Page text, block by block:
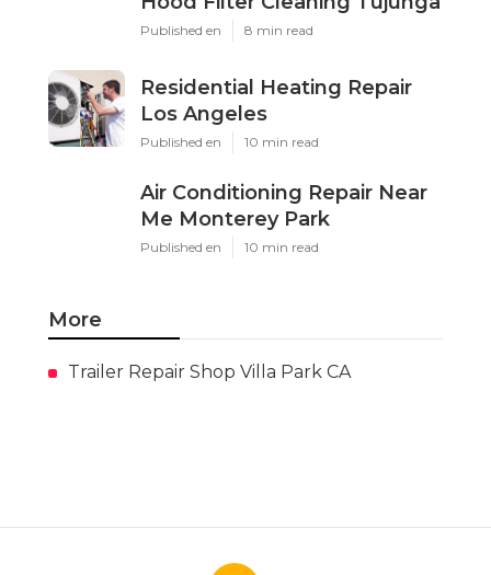
Published en 8 min read
Residential Heating Repair
Los Angeles
Published en 10 min read
Air Conditioning Repair Near
Me Monterey Park
Published en 10 min read
More
Trailer Repair Shop Villa Park CA